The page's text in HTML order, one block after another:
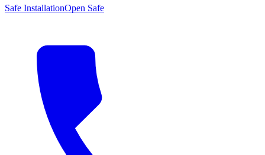
Safe InstallationOpen Safe